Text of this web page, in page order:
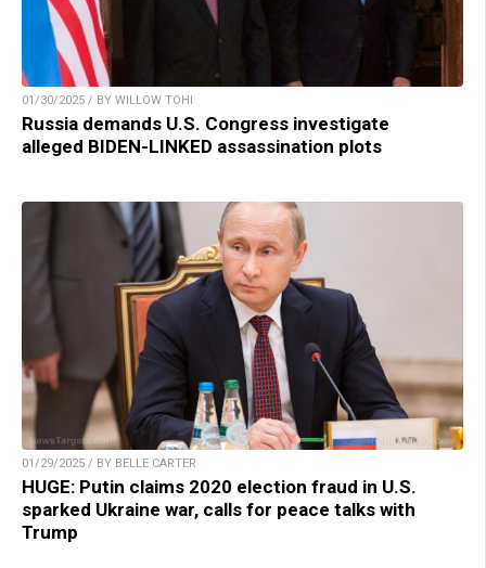
01/30/2025 / BY WILLOW TOHI
Russia demands U.S. Congress investigate
alleged BIDEN-LINKED assassination plots
01/29/2025 / BY BELLE CARTER
HUGE: Putin claims 2020 election fraud in U.S.
sparked Ukraine war, calls for peace talks with
Trump